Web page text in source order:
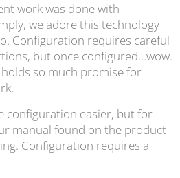
work was done with
we adore this technology
Configuration requires careful
but once configured…wow.
holds so much promise for
configuration easier, but for
manual found on the product
Configuration requires a